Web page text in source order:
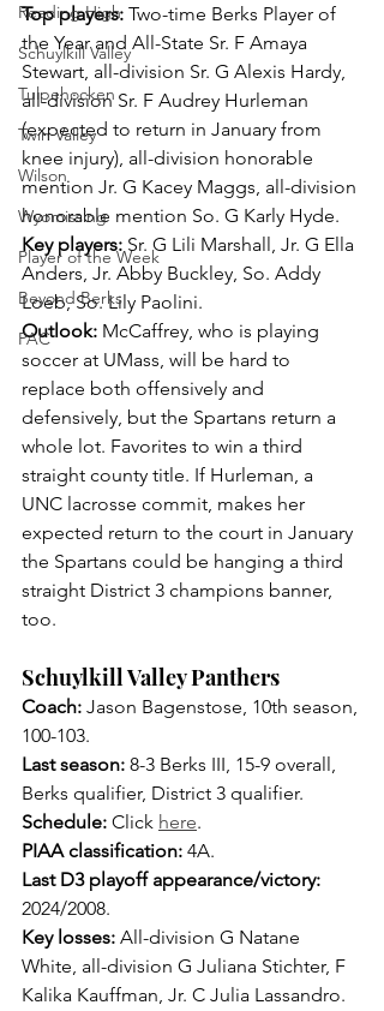
Reading High
Schuylkill Valley
Tulpehocken
Twin Valley
Wilson
Wyomissing
Player of the Week
Beyond Berks
PAC
Top players: Two-time Berks Player of
the Year and All-State Sr. F Amaya
Stewart, all-division Sr. G Alexis Hardy,
all-division Sr. F Audrey Hurleman
(expected to return in January from
knee injury), all-division honorable
mention Jr. G Kacey Maggs, all-division
honorable mention So. G Karly Hyde.
Key players: Sr. G Lili Marshall, Jr. G Ella
Anders, Jr. Abby Buckley, So. Addy
Loeb, So. Lily Paolini.
Outlook: McCaffrey, who is playing
soccer at UMass, will be hard to
replace both offensively and
defensively, but the Spartans return a
whole lot. Favorites to win a third
straight county title. If Hurleman, a
UNC lacrosse commit, makes her
expected return to the court in January
the Spartans could be hanging a third
straight District 3 champions banner,
too.
Schuylkill Valley Panthers
Coach: Jason Bagenstose, 10th season,
100-103.
Last season: 8-3 Berks III, 15-9 overall,
Berks qualifier, District 3 qualifier.
Schedule: Click here.
PIAA classification: 4A.
Last D3 playoff appearance/victory:
2024/2008.
Key losses: All-division G Natane
White, all-division G Juliana Stichter, F
Kalika Kauffman, Jr. C Julia Lassandro.